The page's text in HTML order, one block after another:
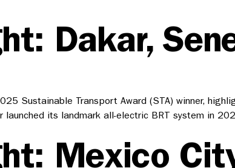
Dakar,
Sustainable Transport Award (STA) winner,
launched its landmark all-electric BRT system in
Mexico